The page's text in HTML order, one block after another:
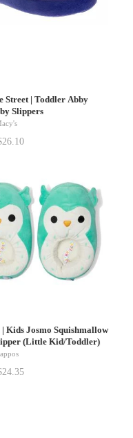
Street |Toddler Abby
Slippers
|Kids Josmo Squishmallow
(Little Kid/Toddler)